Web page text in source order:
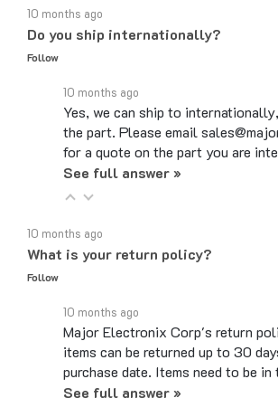
10 months ago
Do you ship internationally?
Follow
10 months ago
Yes, we can ship to
the part. Please email
for a quote on the part you are
See full answer »
10 months ago
What is your return policy?
Follow
10 months ago
Major Electronix Corp's return
items can be returned up to 30
purchase date. Items need to be in
See full answer »